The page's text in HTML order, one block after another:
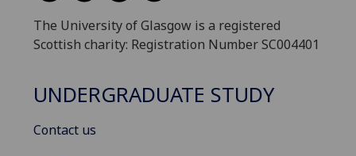
The University of Glasgow is a registered
Scottish charity: Registration Number SC004401
UNDERGRADUATE STUDY
Contact us